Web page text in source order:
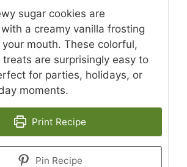
sugar cookies are
a creamy vanilla frosting
mouth. These colorful,
are surprisingly easy to
for parties, holidays, or
moments.
Print Recipe
Pin Recipe